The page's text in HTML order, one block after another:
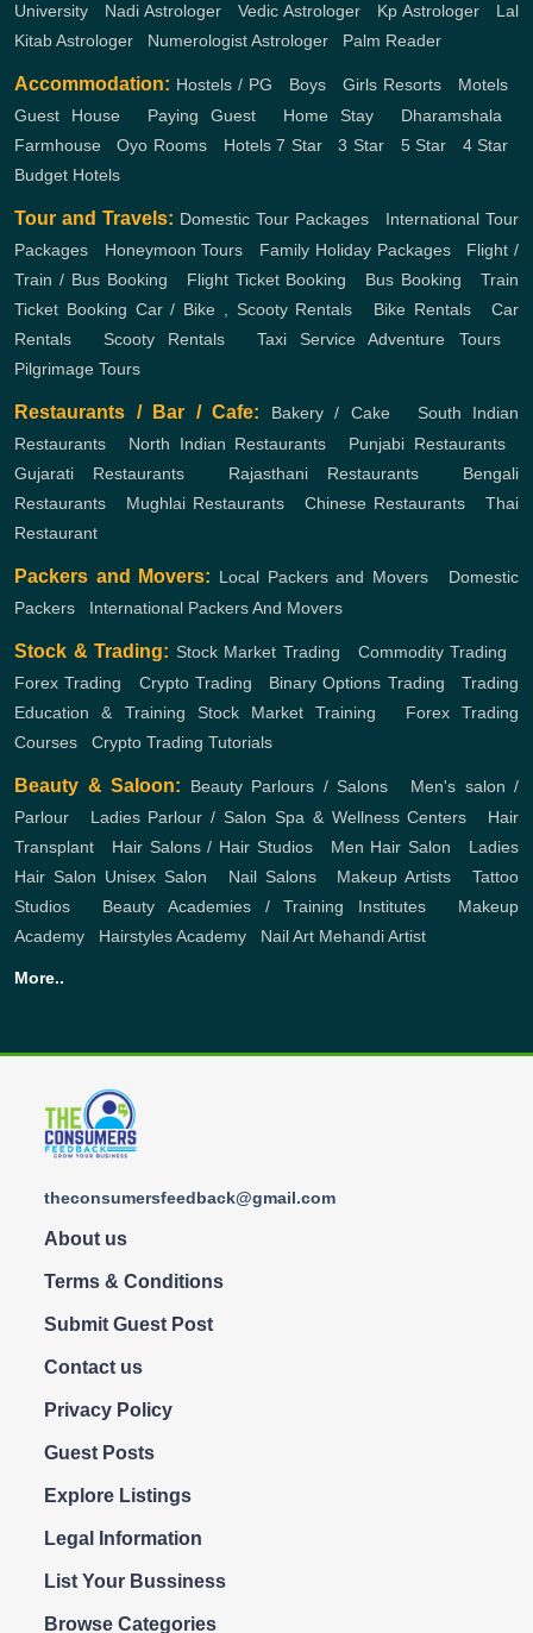
University
Nadi Astrologer Vedic Astrologer Kp Astrologer
Lal
Kitab Astrologer
Numerologist Astrologer Palm Reader
Accommodation: Hostels / PG Boys Girls Resorts Motels
Guest House, Paying Guest, Home Stay, Dharamshala
Farmhouse ,Oyo Rooms Hotels 7 Star ,3 Star 5 Star 4 Star
Budget Hotels
Tour and Travels: Domestic Tour Packages
International Tour
Packages
Honeymoon Tours Family Holiday Packages, Flight /
Train / Bus Booking
Flight Ticket Booking Bus Booking ,Train
Ticket Booking Car / Bike , Scooty Rentals Bike Rentals, Car
Rentals
Scooty Rentals Taxi Service Adventure Tours,
Pilgrimage Tours
Restaurants / Bar / Cafe: Bakery / Cake, South Indian
Restaurants
North Indian Restaurants Punjabi Restaurants,
Gujarati Restaurants
Rajasthani Restaurants
Bengali
Restaurants
Mughlai Restaurants Chinese Restaurants
Thai
Restaurant
Packers and Movers: Local Packers and Movers, Domestic
Packers
International Packers And Movers
Stock & Trading: Stock Market Trading Commodity Trading
Forex Trading
Crypto Trading Binary Options Trading ,Trading
Education & Training
Stock Market Training
Forex Trading
Courses
Crypto Trading Tutorials
Beauty & Saloon: Beauty Parlours / Salons
Men's salon /
Parlour
Ladies Parlour / Salon Spa & Wellness Centers
Hair
Transplant
Hair Salons / Hair Studios, Men Hair Salon
Ladies
Hair Salon Unisex Salon Nail Salons, Makeup Artists ,Tattoo
Studios
Beauty Academies / Training Institutes, Makeup
Academy
Hairstyles Academy Nail Art Mehandi Artist
More..
theconsumersfeedback@gmail.com
About us
Terms & Conditions
Submit Guest Post
Contact us
Privacy Policy
Guest Posts
Explore Listings
Legal Information
List Your Bussiness
Browse Categories